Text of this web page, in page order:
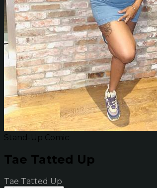
Stand-Up Comic
Tae Tatted Up
Tae Tatted Up